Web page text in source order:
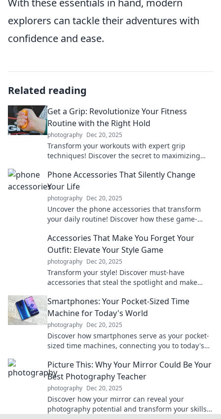
With these essentials in hand, modern
explorers can tackle their adventures with
confidence and ease.
Related reading
Get a Grip: Revolutionize Your Fitness
Routine with the Right Hold
photography Dec 20, 2025
Transform your workouts with expert grip
techniques! Discover the secret to maximizing
results.
Phone Accessories That Silently Change
Your Life
photography Dec 20, 2025
Uncover the phone accessories that transform
your daily routine! Discover how these game-
noticing.
Accessories That Make You Forget Your
Outfit: Elevate Your Style Game
photography Dec 20, 2025
Transform your style! Discover must-have
accessories that steal the spotlight and make
Smartphones: Your Pocket-Sized Time
Machine for Today's World
photography Dec 20, 2025
Discover how smartphones serve as your pocket-
sized time machines, connecting you to today's
Picture This: Why Your Mirror Could Be Your
Best Photography Teacher
photography Dec 20, 2025
Discover how your mirror can reveal your
photography potential and transform your skills!